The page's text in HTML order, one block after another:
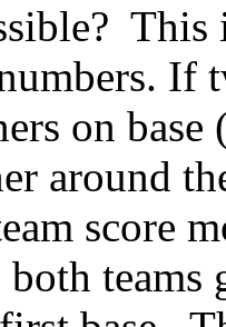
This
If
on
around
score
teams